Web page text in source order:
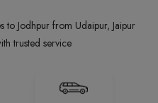
to Jodhpur from Udaipur, Jaipur
trusted service